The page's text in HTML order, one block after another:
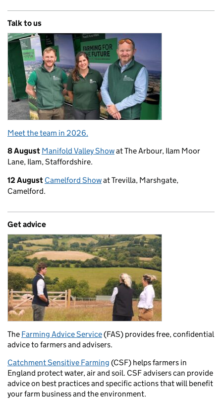
Talk to us
Meet the team in 2026.
8 August Manifold Valley Showat The Arbour, Ilam Moor
Lane, Ilam, Staffordshire.
12 August Camelford Showat Trevilla, Marshgate,
Camelford.
Get advice
The Farming Advice Service(FAS) provides free, confidential
advice to farmers and advisers.
Catchment Sensitive Farming (CSF) helps farmers in
England protect water, air and soil. CSF advisers can provide
advice on best practices and specific actions that will benefit
your farm business and the environment.